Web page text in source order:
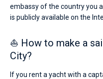
embassy of the country you
is publicly available on the
⛵ How to make a
City?
If you rent a yacht with a